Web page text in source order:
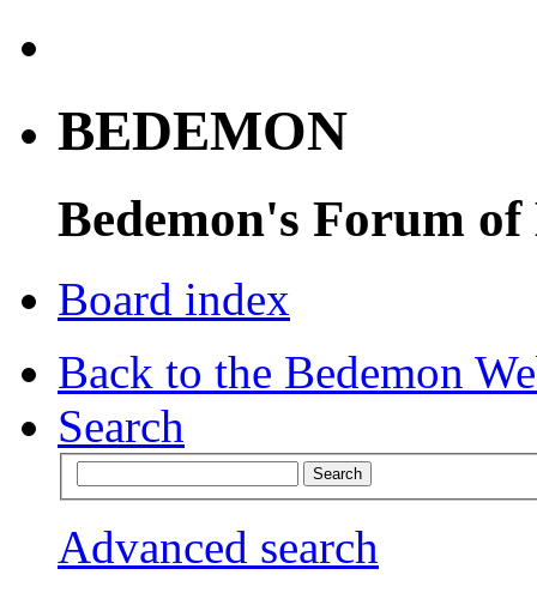
BEDEMON
Bedemon's Forum of
Board index
Back to the Bedemon
Search
Advanced search